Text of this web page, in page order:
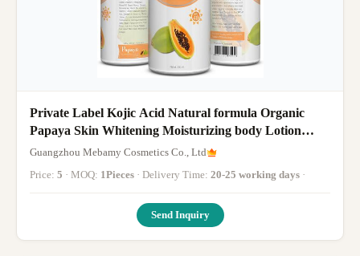
Private Label Kojic Acid Natural formula Organic
Papaya Skin Whitening Moisturizing body Lotion
120ml
Guangzhou Mebamy Cosmetics Co., Ltd
Price: 5 · MOQ: 1Pieces · Delivery Time: 20-25 working days ·
Send Inquiry